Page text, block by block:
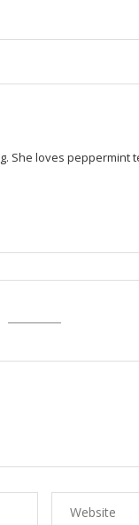
She loves peppermint